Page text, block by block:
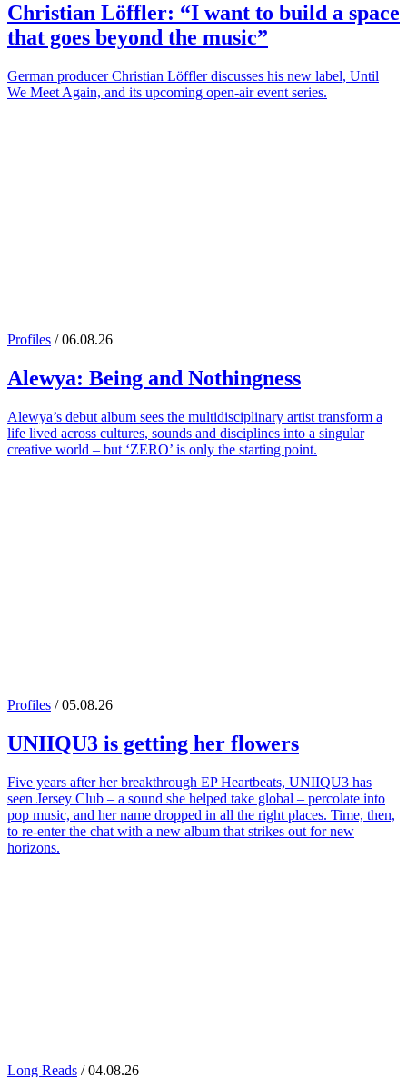
Christian Löffler: “I want to build a space
that goes beyond the music”
German producer Christian Löffler discusses his new label, Until
We Meet Again, and its upcoming open-air event series.
Profiles / 06.08.26
Alewya: Being and Nothingness
Alewya’s debut album sees the multidisciplinary artist transform a
life lived across cultures, sounds and disciplines into a singular
creative world – but ‘ZERO’ is only the starting point.
Profiles / 05.08.26
UNIIQU3 is getting her flowers
Five years after her breakthrough EP Heartbeats, UNIIQU3 has
seen Jersey Club – a sound she helped take global – percolate into
pop music, and her name dropped in all the right places. Time, then,
to re-enter the chat with a new album that strikes out for new
horizons.
Long Reads / 04.08.26